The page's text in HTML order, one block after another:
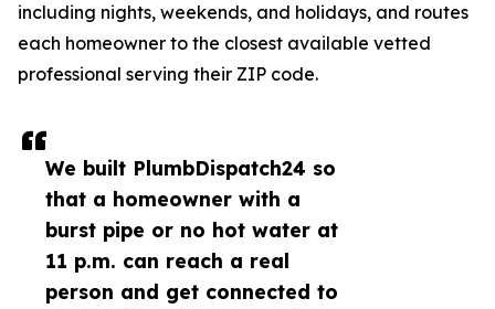
We built PlumbDispatch24 so
that a homeowner with a
burst pipe or no hot water at
11 p.m. can reach a real
person and get connected to
including nights, weekends, and holidays, and routes
each homeowner to the closest available vetted
professional serving their ZIP code.